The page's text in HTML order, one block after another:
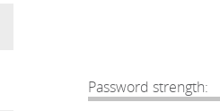
Password strength: